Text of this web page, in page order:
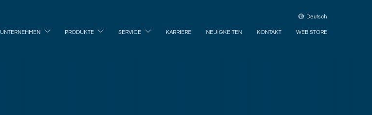
Deutsch
UNTERNEHMEN PRODUKTE SERVICE KARRIERE NEUIGKEITEN KONTAKT WEB STORE